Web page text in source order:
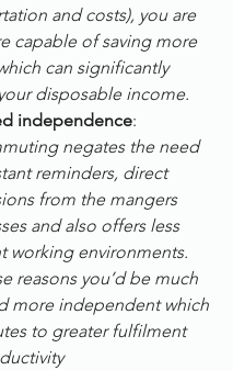
and costs), you are
capable of saving more
can significantly
disposable income.
independence:
negates the need
reminders, direct
from the mangers
and also offers less
working environments.
reasons you’d be much
more independent which
to greater fulfilment